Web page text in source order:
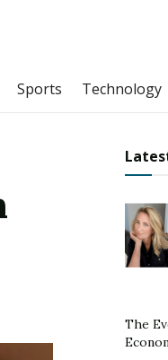
Sports Technology
The